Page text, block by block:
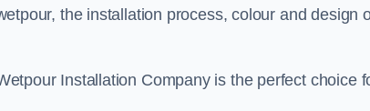
the installation process, colour and design
Installation Company is the perfect choice